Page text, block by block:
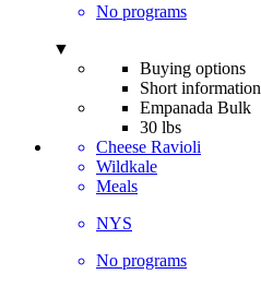
No programs
▼
Buying options
Short information
Empanada Bulk
30 lbs
Cheese Ravioli
Wildkale
Meals
NYS
No programs